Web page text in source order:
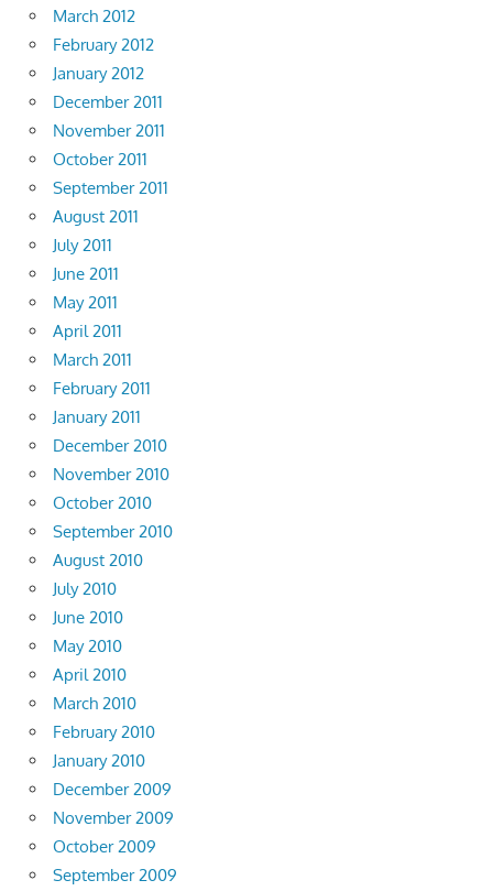
March 2012
February 2012
January 2012
December 2011
November 2011
October 2011
September 2011
August 2011
July 2011
June 2011
May 2011
April 2011
March 2011
February 2011
January 2011
December 2010
November 2010
October 2010
September 2010
August 2010
July 2010
June 2010
May 2010
April 2010
March 2010
February 2010
January 2010
December 2009
November 2009
October 2009
September 2009